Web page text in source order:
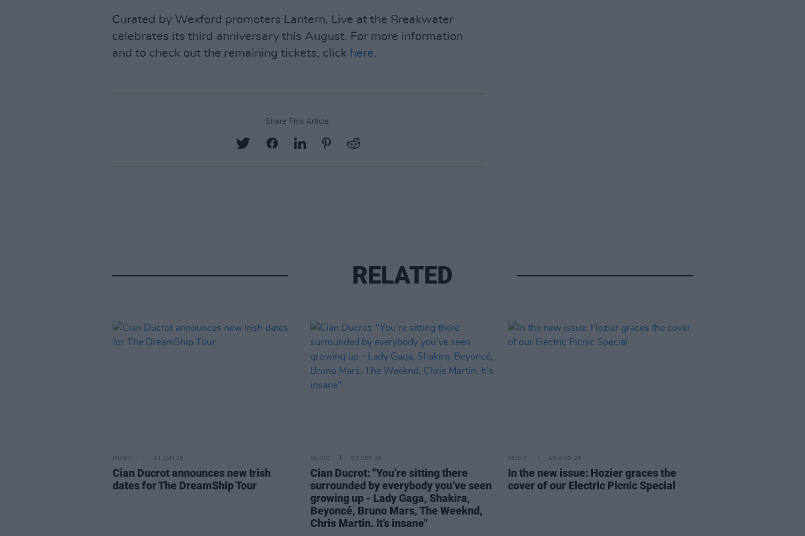
Curated by Wexford promoters Lantern, Live at the Breakwater
celebrates its third anniversary this August. For more information
and to check out the remaining tickets, click here.
Share This Article:
RELATED
MUSIC 21 JAN 26
Cian Ducrot announces new Irish
dates for The DreamShip Tour
MUSIC 03 SEP 25
Cian Ducrot: "You’re sitting there
surrounded by everybody you’ve seen
growing up - Lady Gaga, Shakira,
Beyoncé, Bruno Mars, The Weeknd,
Chris Martin. It’s insane"
MUSIC 15 AUG 25
In the new issue: Hozier graces the
cover of our Electric Picnic Special